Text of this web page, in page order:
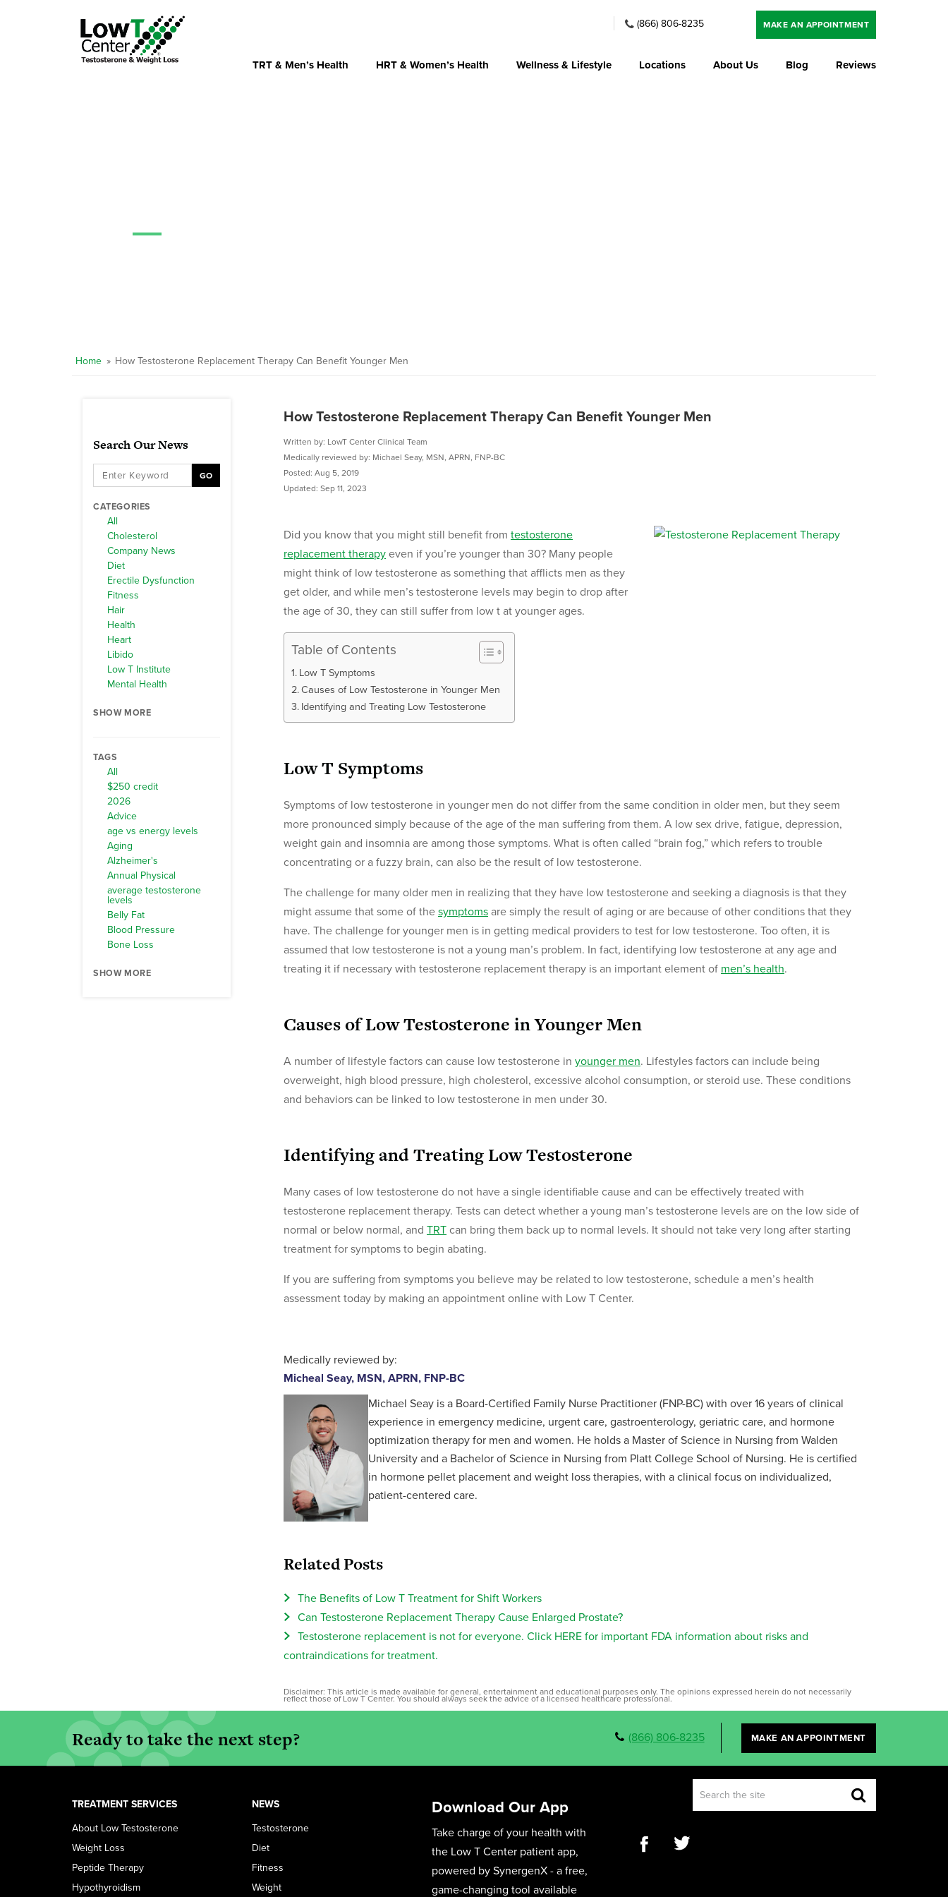
(866) 806-8235 MAKE AN APPOINTMENT
TRT & Men’s Health HRT & Women’s Health Wellness & Lifestyle Locations About Us Blog Reviews
Home » How Testosterone Replacement Therapy Can Benefit Younger Men
How Testosterone Replacement Therapy Can Benefit Younger Men
Written by: LowT Center Clinical Team
Medically reviewed by: Michael Seay, MSN, APRN, FNP-BC
Posted: Aug 5, 2019
Updated: Sep 11, 2023
Did you know that you might still benefit from testosterone
replacement therapy even if you’re younger than 30? Many people
might think of low testosterone as something that afflicts men as they
get older, and while men’s testosterone levels may begin to drop after
the age of 30, they can still suffer from low t at younger ages.
Table of Contents
Low T Symptoms
Causes of Low Testosterone in Younger Men
Identifying and Treating Low Testosterone
Low T Symptoms
Symptoms of low testosterone in younger men do not differ from the same condition in older men, but they seem
more pronounced simply because of the age of the man suffering from them. A low sex drive, fatigue, depression,
weight gain and insomnia are among those symptoms. What is often called “brain fog,” which refers to trouble
concentrating or a fuzzy brain, can also be the result of low testosterone.
The challenge for many older men in realizing that they have low testosterone and seeking a diagnosis is that they
might assume that some of the symptoms are simply the result of aging or are because of other conditions that they
have. The challenge for younger men is in getting medical providers to test for low testosterone. Too often, it is
assumed that low testosterone is not a young man’s problem. In fact, identifying low testosterone at any age and
treating it if necessary with testosterone replacement therapy is an important element of men’s health.
Causes of Low Testosterone in Younger Men
A number of lifestyle factors can cause low testosterone in younger men. Lifestyles factors can include being
overweight, high blood pressure, high cholesterol, excessive alcohol consumption, or steroid use. These conditions
and behaviors can be linked to low testosterone in men under 30.
Identifying and Treating Low Testosterone
Many cases of low testosterone do not have a single identifiable cause and can be effectively treated with
testosterone replacement therapy. Tests can detect whether a young man’s testosterone levels are on the low side of
normal or below normal, and TRT can bring them back up to normal levels. It should not take very long after starting
treatment for symptoms to begin abating.
If you are suffering from symptoms you believe may be related to low testosterone, schedule a men’s health
assessment today by making an appointment online with Low T Center.
Medically reviewed by:
Micheal Seay, MSN, APRN, FNP-BC
Michael Seay is a Board-Certified Family Nurse Practitioner (FNP-BC) with over 16 years of clinical
experience in emergency medicine, urgent care, gastroenterology, geriatric care, and hormone
optimization therapy for men and women. He holds a Master of Science in Nursing from Walden
University and a Bachelor of Science in Nursing from Platt College School of Nursing. He is certified
in hormone pellet placement and weight loss therapies, with a clinical focus on individualized,
patient-centered care.
Related Posts
The Benefits of Low T Treatment for Shift Workers
Can Testosterone Replacement Therapy Cause Enlarged Prostate?
Testosterone replacement is not for everyone. Click HERE for important FDA information about risks and
contraindications for treatment.
Disclaimer: This article is made available for general, entertainment and educational purposes only. The opinions expressed herein do not necessarily
reflect those of Low T Center. You should always seek the advice of a licensed healthcare professional.
Search Our News
GO
CATEGORIES
All
Cholesterol
Company News
Diet
Erectile Dysfunction
Fitness
Hair
Health
Heart
Libido
Low T Institute
Mental Health
SHOW MORE
TAGS
All
$250 credit
2026
Advice
age vs energy levels
Aging
Alzheimer's
Annual Physical
average testosterone
levels
Belly Fat
Blood Pressure
Bone Loss
SHOW MORE
Ready to take the next step? (866) 806-8235 MAKE AN APPOINTMENT
TREATMENT SERVICES
About Low Testosterone
Weight Loss
Peptide Therapy
Hypothyroidism
NEWS
Testosterone
Diet
Fitness
Weight
Download Our App
Take charge of your health with
the Low T Center patient app,
powered by SynergenX - a free,
game-changing tool available